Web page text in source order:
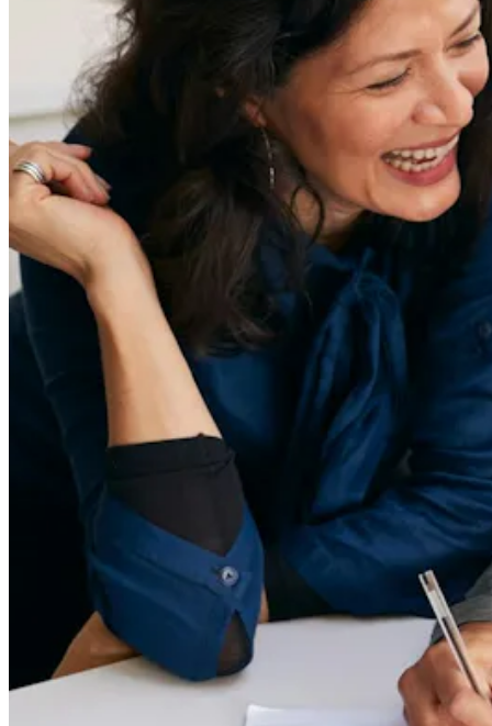
Redefiners
Lifestyle
Company
About
Contact Us
55 Redefined ® is a
registered trademark
Privacy & Terms